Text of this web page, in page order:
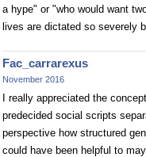
a hype" or "who would want
lives are dictated so severely
Fac_carrarexus
November 2016
I really appreciated the
predecided social scripts
perspective how structured
could have been helpful to